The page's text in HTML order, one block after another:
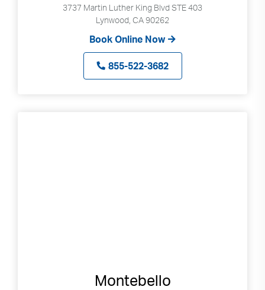
3737 Martin Luther King Blvd STE 403
Lynwood, CA 90262
Book Online Now
855-522-3682
Montebello